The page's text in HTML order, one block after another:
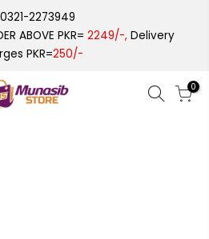
0321-2273949
ABOVE PKR= 2249/-, Delivery
PKR=250/-
0